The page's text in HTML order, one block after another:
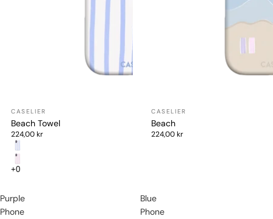
Beach Towel
224,00 kr
Beach
224,00 kr
Purple
Phone
Blue
Phone